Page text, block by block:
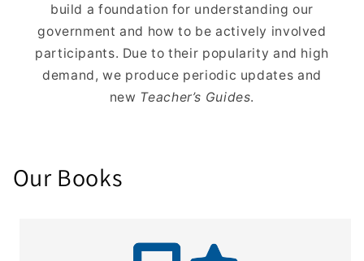
build a foundation for understanding our
government and how to be actively involved
participants. Due to their popularity and high
demand, we produce periodic updates and
new Teacher’s Guides.
Our Books